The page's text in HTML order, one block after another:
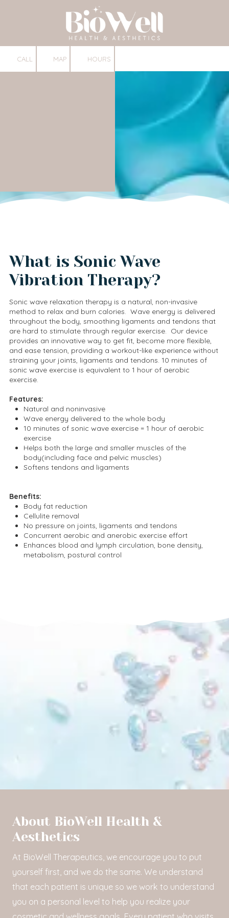
CALL MAP HOURS
What is Sonic Wave
Vibration Therapy?
Sonic wave relaxation therapy is a natural, non-invasive
method to relax and burn calories. Wave energy is delivered
throughout the body, smoothing ligaments and tendons that
are hard to stimulate through regular exercise. Our device
provides an innovative way to get fit, become more flexible,
and ease tension, providing a workout-like experience without
straining your joints, ligaments and tendons. 10 minutes of
sonic wave exercise is equivalent to 1 hour of aerobic
exercise.
Features:
Natural and noninvasive
Wave energy delivered to the whole body
10 minutes of sonic wave exercise = 1 hour of aerobic
exercise
Helps both the large and smaller muscles of the
body(including face and pelvic muscles)
Softens tendons and ligaments
Benefits:
Body fat reduction
Cellulite removal
No pressure on joints, ligaments and tendons
Concurrent aerobic and anerobic exercise effort
Enhances blood and lymph circulation, bone density,
metabolism, postural control
About BioWell Health &
Aesthetics
At BioWell Therapeutics, we encourage you to put
yourself first, and we do the same. We understand
that each patient is unique so we work to understand
you on a personal level to help you realize your